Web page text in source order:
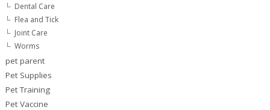
Dental Care
Flea and Tick
Joint Care
Worms
pet parent
Pet Supplies
Pet Training
Pet Vaccine